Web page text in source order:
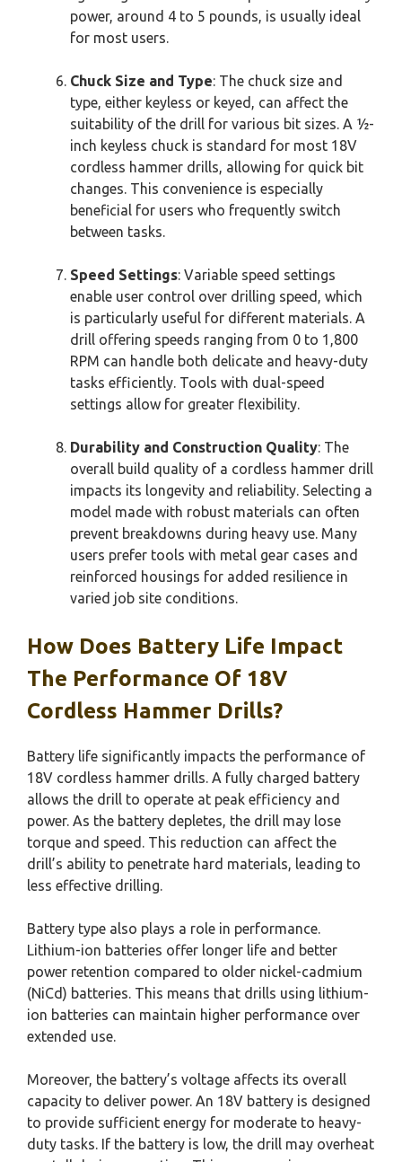
power, around 4 to 5 pounds, is usually ideal
for most users.
Chuck Size and Type: The chuck size and
type, either keyless or keyed, can affect the
suitability of the drill for various bit sizes. A ½-
inch keyless chuck is standard for most 18V
cordless hammer drills, allowing for quick bit
changes. This convenience is especially
beneficial for users who frequently switch
between tasks.
Speed Settings: Variable speed settings
enable user control over drilling speed, which
is particularly useful for different materials. A
drill offering speeds ranging from 0 to 1,800
RPM can handle both delicate and heavy-duty
tasks efficiently. Tools with dual-speed
settings allow for greater flexibility.
Durability and Construction Quality: The
overall build quality of a cordless hammer drill
impacts its longevity and reliability. Selecting a
model made with robust materials can often
prevent breakdowns during heavy use. Many
users prefer tools with metal gear cases and
reinforced housings for added resilience in
varied job site conditions.
How Does Battery Life Impact
The Performance Of 18V
Cordless Hammer Drills?
Battery life significantly impacts the performance of
18V cordless hammer drills. A fully charged battery
allows the drill to operate at peak efficiency and
power. As the battery depletes, the drill may lose
torque and speed. This reduction can affect the
drill’s ability to penetrate hard materials, leading to
less effective drilling.
Battery type also plays a role in performance.
Lithium-ion batteries offer longer life and better
power retention compared to older nickel-cadmium
(NiCd) batteries. This means that drills using lithium-
ion batteries can maintain higher performance over
extended use.
Moreover, the battery’s voltage affects its overall
capacity to deliver power. An 18V battery is designed
to provide sufficient energy for moderate to heavy-
duty tasks. If the battery is low, the drill may overheat